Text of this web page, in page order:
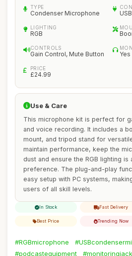
TYPE
Condenser Microphone USB
LIGHTING
RGB
CONTROLS
Gain Control, Mute Button Yes
PRICE
£24.99
Use & Care
This microphone kit is perfect for
and voice recording. It includes a
mount, and tripod stand for
maintain performance, keep the
dust and ensure the RGB lighting
preference. The plug-and-play
easy setup with PC systems,
users of all skill levels.
In Stock Fast Delivery
Best Price Trending Now
#RGBmicrophone
#podcastequipment
#monitoringjack